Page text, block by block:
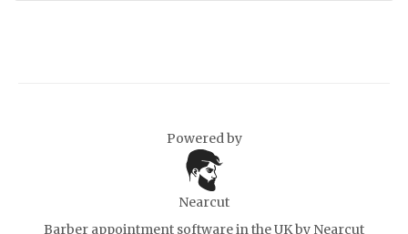
Powered by
Nearcut
Barber appointment software in the UKby Nearcut